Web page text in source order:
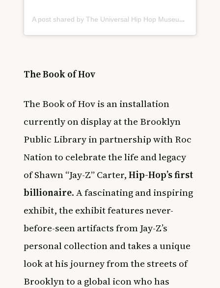
A post shared by The Universal Hip Hop Museum (@uhhmuseum)
The Book of Hov
The Book of Hov is an installation
currently on display at the Brooklyn
Public Library in partnership with Roc
Nation to celebrate the life and legacy
of Shawn “Jay-Z” Carter,Hip-Hop’s first
billionaire. A fascinating and inspiring
exhibit, the exhibit features never-
before-seen artifacts from Jay-Z’s
personal collection and takes a unique
look at his journey from the streets of
Brooklyn to a global icon who has